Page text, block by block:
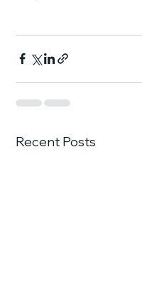
Recent Posts